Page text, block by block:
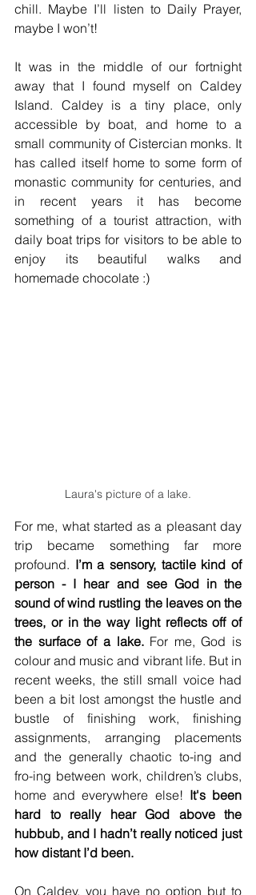
chill. Maybe I’ll listen to Daily Prayer,
maybe I won’t!
It was in the middle of our fortnight
away that I found myself on Caldey
Island. Caldey is a tiny place, only
accessible by boat, and home to a
small community of Cistercian monks. It
has called itself home to some form of
monastic community for centuries, and
in recent years it has become
something of a tourist attraction, with
daily boat trips for visitors to be able to
enjoy its beautiful walks and
homemade chocolate :)
Laura's picture of a lake.
For me, what started as a pleasant day
trip became something far more
profound. I’m a sensory, tactile kind of
person - I hear and see God in the
sound of wind rustling the leaves on the
trees, or in the way light reflects off of
the surface of a lake. For me, God is
colour and music and vibrant life. But in
recent weeks, the still small voice had
been a bit lost amongst the hustle and
bustle of finishing work, finishing
assignments, arranging placements
and the generally chaotic to-ing and
fro-ing between work, children’s clubs,
home and everywhere else! It's been
hard to really hear God above the
hubbub, and I hadn’t really noticed just
how distant I’d been.
On Caldey, you have no option but to